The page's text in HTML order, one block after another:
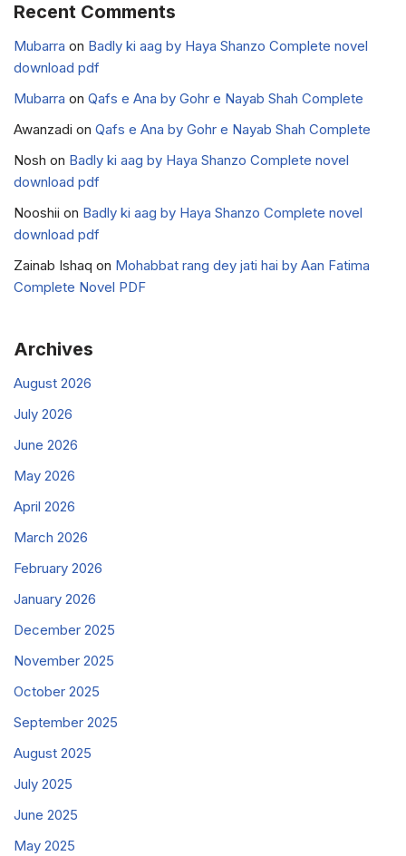
Recent Comments
Mubarra on Badly ki aag by Haya Shanzo Complete novel
download pdf
Mubarra on Qafs e Ana by Gohr e Nayab Shah Complete
Awanzadi on Qafs e Ana by Gohr e Nayab Shah Complete
Nosh on Badly ki aag by Haya Shanzo Complete novel
download pdf
Nooshii on Badly ki aag by Haya Shanzo Complete novel
download pdf
Zainab Ishaq on Mohabbat rang dey jati hai by Aan Fatima
Complete Novel PDF
Archives
August 2026
July 2026
June 2026
May 2026
April 2026
March 2026
February 2026
January 2026
December 2025
November 2025
October 2025
September 2025
August 2025
July 2025
June 2025
May 2025